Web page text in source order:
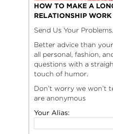
HOW TO MAKE A
RELATIONSHIP WORK
Send Us Your Problems.
Better advice than
all personal, fashion,
questions with a
touch of humor.
Don’t worry we won’t
are anonymous
Your Alias: